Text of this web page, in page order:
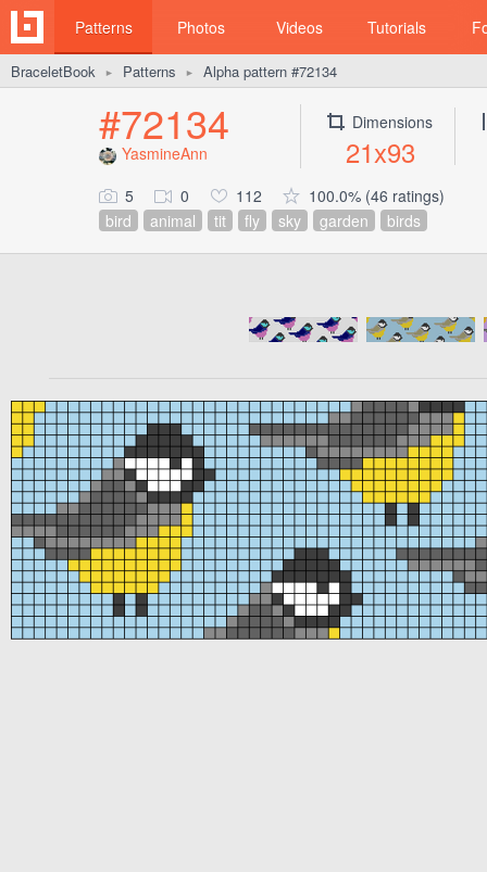
Patterns Photos Videos Tutorials
BraceletBook ► Patterns ► Alpha pattern #72134
#72134
YasmineAnn
Dimensions
21x93
5 0 112
100.0% (46 ratings)
bird
animal tit fly sky garden birds